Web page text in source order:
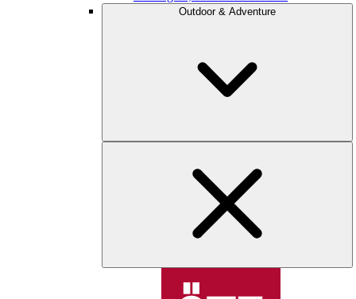
Outdoor & Adventure